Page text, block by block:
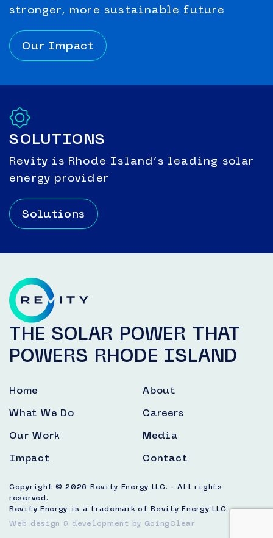
stronger, more sustainable future
Our Impact
SOLUTIONS
Revity is Rhode Island’s leading solar
energy provider
Solutions
THE SOLAR POWER THAT
POWERS RHODE ISLAND
Home
What We Do
Our Work
Impact
About
Careers
Media
Contact
Copyright © 2026 Revity Energy LLC. - All rights
reserved.
Revity Energy is a trademark of Revity Energy LLC.
Web design & development
by GoingClear